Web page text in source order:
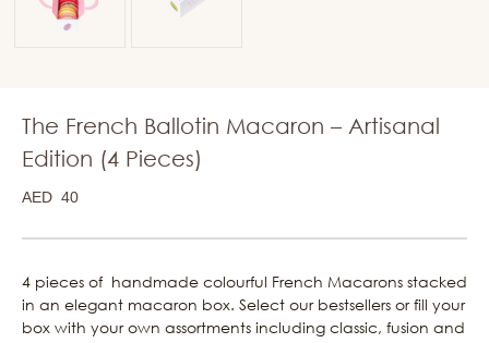
The French Ballotin Macaron – Artisanal
Edition (4 Pieces)
AED 40
4 pieces of handmade colourful French Macarons stacked
in an elegant macaron box. Select our bestsellers or fill your
box with your own assortments including classic, fusion and